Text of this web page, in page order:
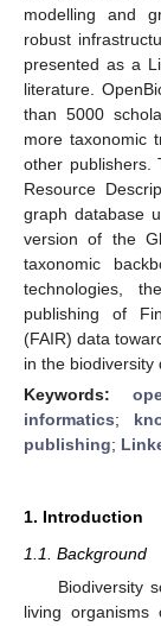
modelling and
robust
presented as a
literature.
than 5000
more taxonomic
other publishers.
Resource
graph database
version of the
taxonomic
technologies,
publishing of
(FAIR) data
in the biodiversity
Keywords:
informatics;
publishing;
1. Introduction
1.1. Background
Biodiversity
living